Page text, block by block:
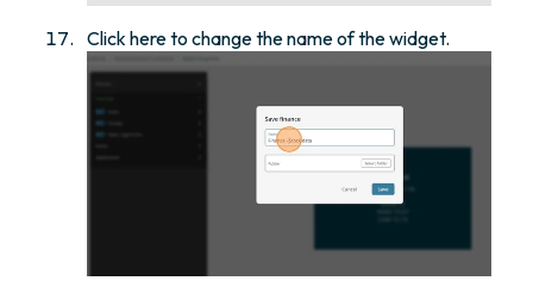
Click here to change the name of the widget.